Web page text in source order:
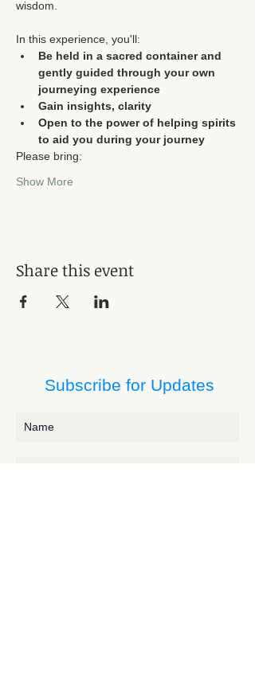
In this experience, you'll:
Be held in a sacred container and
gently guided through your own
journeying experience
Gain insights, clarity
Open to the power of helping spirits
to aid you during your journey
Please bring:
Show More
Share this event
Subscribe for Updates